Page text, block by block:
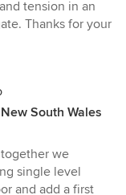
tension in an
Thanks for your
South Wales
we
single level
and add a first